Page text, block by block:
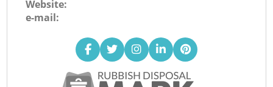
Website:
e-mail: